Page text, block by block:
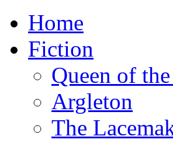
Home
Fiction
Queen of
Argleton
The